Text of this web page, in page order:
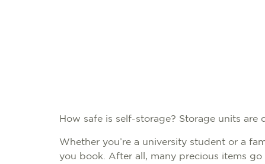
How safe is self-storage? Storage units
Whether you’re a university student or a
you book. After all, many precious items